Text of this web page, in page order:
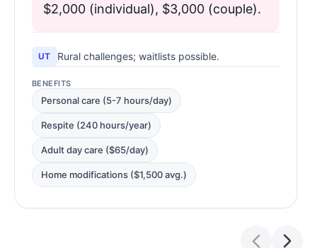
$2,000 (individual), $3,000 (couple).
UT Rural challenges; waitlists possible.
BENEFITS
Personal care (5-7 hours/day)
Respite (240 hours/year)
Adult day care ($65/day)
Home modifications ($1,500 avg.)